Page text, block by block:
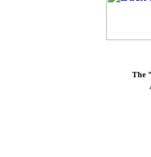
The